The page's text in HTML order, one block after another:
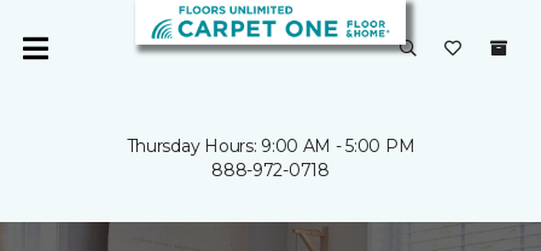
Thursday Hours: 9:00 AM - 5:00 PM
888-972-0718